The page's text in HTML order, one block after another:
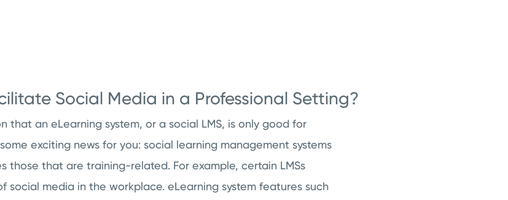
Social Media in a Professional Setting?
that an eLearning system, or a social LMS, is only good for
exciting news for you: social learning management systems
those that are training-related. For example, certain LMSs
social media in the workplace. eLearning system features such